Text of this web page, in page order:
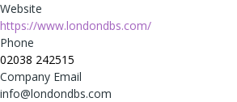
Website
https://www.londondbs.com/
Phone
02038 242515
Company Email
info@londondbs.com